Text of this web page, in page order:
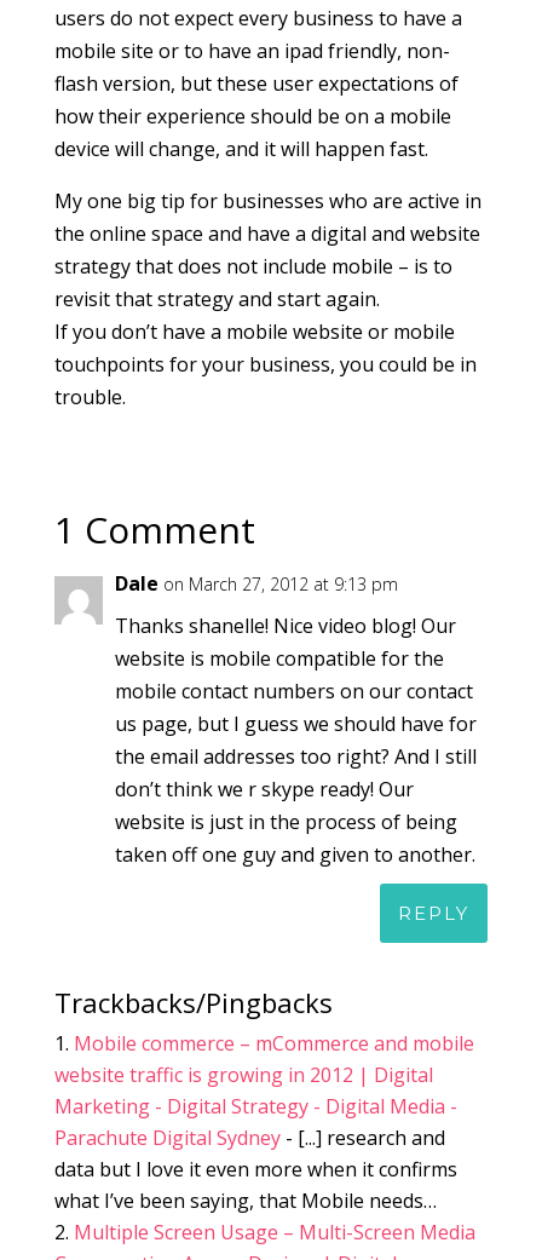
users do not expect every business to have a
mobile site or to have an ipad friendly, non-
flash version, but these user expectations of
how their experience should be on a mobile
device will change, and it will happen fast.
My one big tip for businesses who are active in
the online space and have a digital and website
strategy that does not include mobile – is to
revisit that strategy and start again.
If you don’t have a mobile website or mobile
touchpoints for your business, you could be in
trouble.
1 Comment
Dale on March 27, 2012 at 9:13 pm
Thanks shanelle! Nice video blog! Our
website is mobile compatible for the
mobile contact numbers on our contact
us page, but I guess we should have for
the email addresses too right? And I still
don’t think we r skype ready! Our
website is just in the process of being
taken off one guy and given to another.
REPLY
Trackbacks/Pingbacks
Mobile commerce – mCommerce and mobile
website traffic is growing in 2012 | Digital
Marketing - Digital Strategy - Digital Media -
Parachute Digital Sydney- [...] research and
data but I love it even more when it confirms
what I’ve been saying, that Mobile needs…
Multiple Screen Usage – Multi-Screen Media